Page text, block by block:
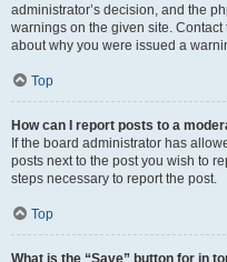
administrator’s decision, and the
warnings on the given site.
about why you were issued a
Top
How can I report posts to a
If the board administrator has
posts next to the post you wish to
steps necessary to report the post.
Top
What is the “Save” button for in